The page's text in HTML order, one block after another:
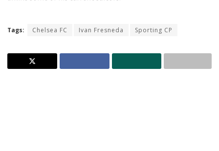
Tags: Chelsea FC Ivan Fresneda Sporting CP